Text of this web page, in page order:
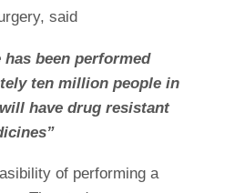
said
has been performed
ten million people in
have drug resistant
of performing a